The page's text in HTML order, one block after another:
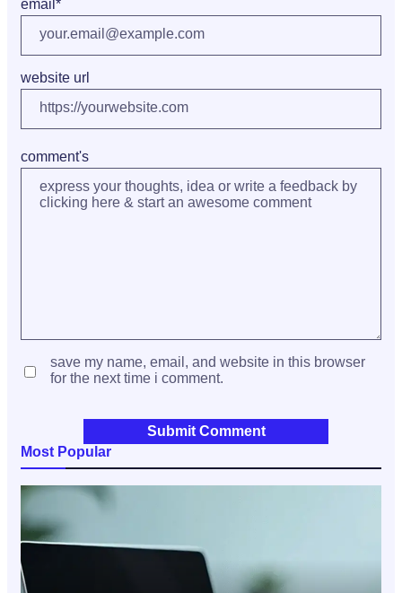
comment's
email *
website url
save my name, email, and website in this browser
for the next time i comment.
Most Popular